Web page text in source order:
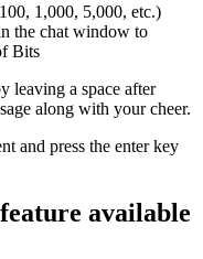
1,000, 5,000, etc.)
the chat window to
Bits
leaving a space after
along with your cheer.
and press the enter key
available